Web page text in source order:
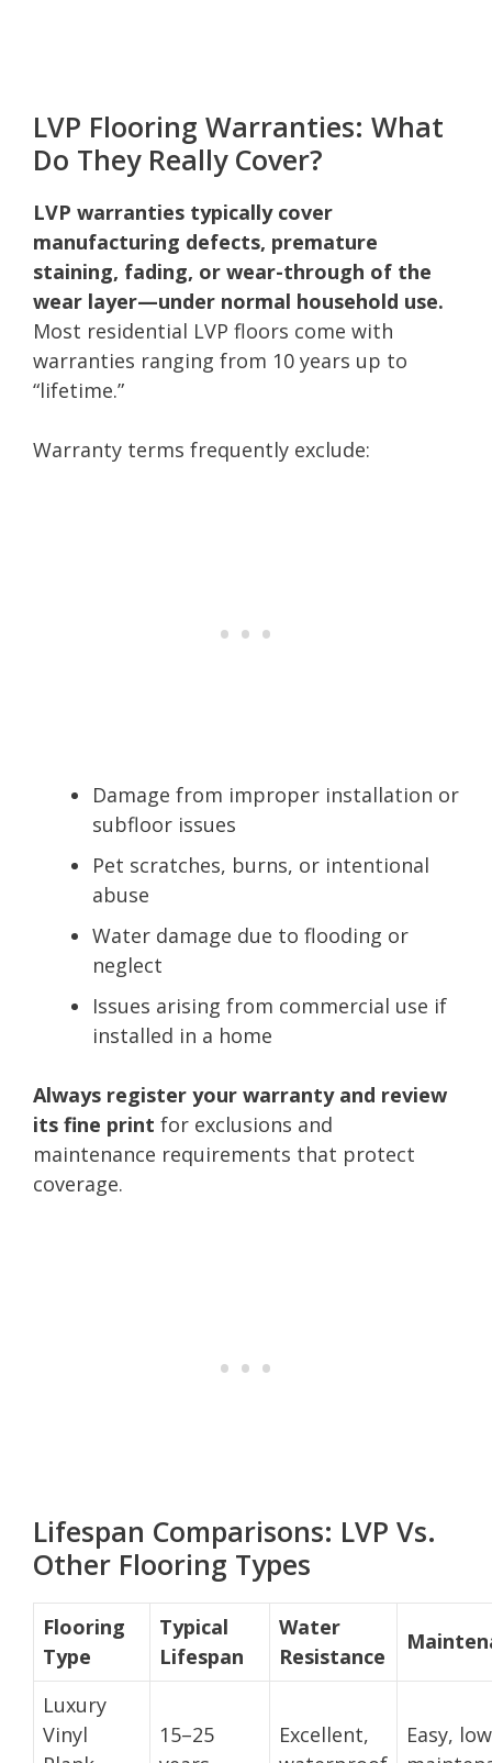
LVP Flooring Warranties: What
Do They Really Cover?
LVP warranties typically cover
manufacturing defects, premature
staining, fading, or wear-through of the
wear layer—under normal household use.
Most residential LVP floors come with
warranties ranging from 10 years up to
“lifetime.”
Warranty terms frequently exclude:
Damage from improper installation or
subfloor issues
Pet scratches, burns, or intentional
abuse
Water damage due to flooding or
neglect
Issues arising from commercial use if
installed in a home
Always register your warranty and review
its fine print for exclusions and
maintenance requirements that protect
coverage.
Lifespan Comparisons: LVP Vs.
Other Flooring Types
Flooring
Type
Typical
Lifespan
Water
Resistance
Luxury
Vinyl
15–25
Excellent,
Easy,